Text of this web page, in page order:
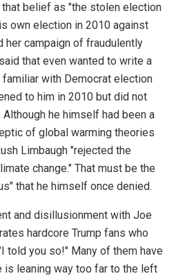
belief as "the stolen election
own election in 2010 against
her campaign of fraudulently
that even wanted to write a
with Democrat election
to him in 2010 but did not
he himself had been a
of global warming theories
Limbaugh "rejected the
change." That must be the
that he himself once denied.
and disillusionment with Joe
hardcore Trump fans who
told you so!" Many of them have
leaning way too far to the left